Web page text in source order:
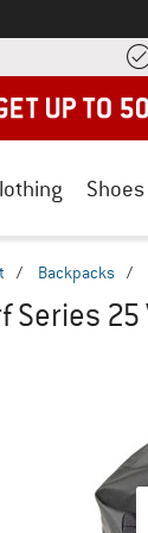
Shoes
/ Backpacks /
Series